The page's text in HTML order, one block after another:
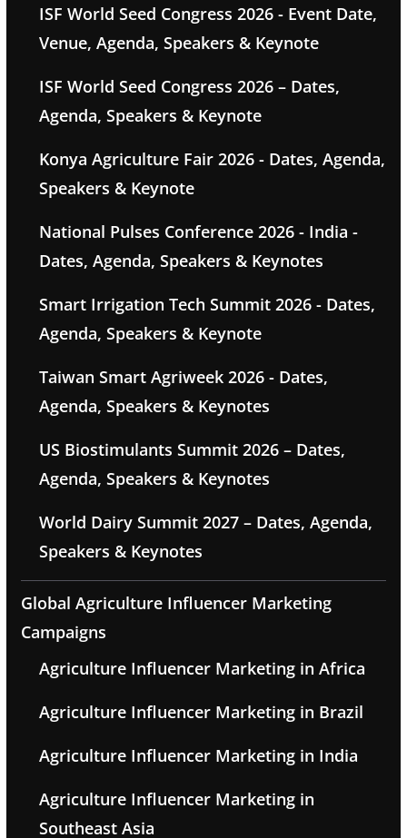
ISF World Seed Congress 2026 - Event Date,
Venue, Agenda, Speakers & Keynote
ISF World Seed Congress 2026 – Dates,
Agenda, Speakers & Keynote
Konya Agriculture Fair 2026 - Dates, Agenda,
Speakers & Keynote
National Pulses Conference 2026 - India -
Dates, Agenda, Speakers & Keynotes
Smart Irrigation Tech Summit 2026 - Dates,
Agenda, Speakers & Keynote
Taiwan Smart Agriweek 2026 - Dates,
Agenda, Speakers & Keynotes
US Biostimulants Summit 2026 – Dates,
Agenda, Speakers & Keynotes
World Dairy Summit 2027 – Dates, Agenda,
Speakers & Keynotes
Global Agriculture Influencer Marketing
Campaigns
Agriculture Influencer Marketing in Africa
Agriculture Influencer Marketing in Brazil
Agriculture Influencer Marketing in India
Agriculture Influencer Marketing in
Southeast Asia